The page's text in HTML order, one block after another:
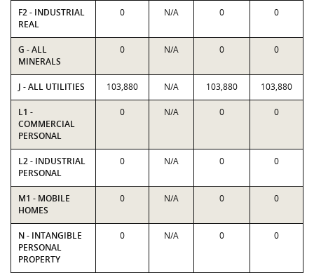
F2 - INDUSTRIAL
REAL
0 N/A 0 0
G - ALL
MINERALS
0 N/A 0 0
J - ALL UTILITIES 103,880 N/A 103,880 103,880
L1 -
COMMERCIAL
PERSONAL
0 N/A 0 0
L2 - INDUSTRIAL
PERSONAL
0 N/A 0 0
M1 - MOBILE
HOMES
0 N/A 0 0
N - INTANGIBLE
PERSONAL
PROPERTY
0 N/A 0 0